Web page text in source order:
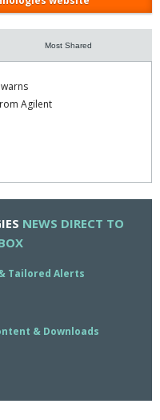
Most Shared
Agilent
NEWS DIRECT TO
Tailored Alerts
& Downloads